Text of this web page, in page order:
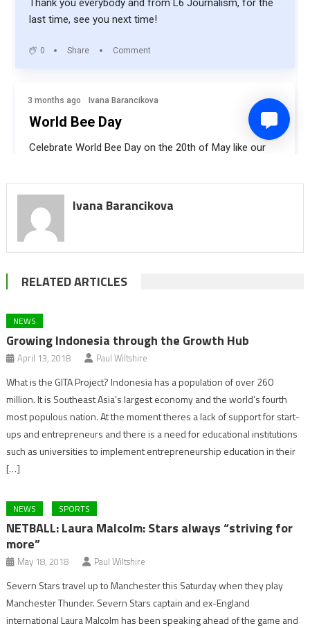
Ivana Barancikova
RELATED ARTICLES
NEWS
Growing Indonesia through the Growth Hub
April 13, 2018 Paul Wiltshire
What is the GITA Project? Indonesia has a population of over 260
million. It is Southeast Asia’s largest economy and the world’s fourth
most populous nation. At the moment theres a lack of support for start-
ups and entrepreneurs and there is a need for educational institutions
such as universities to implement entrepreneurship education in their
[…]
NEWS SPORTS
NETBALL: Laura Malcolm: Stars always “striving for
more”
May 18, 2018 Paul Wiltshire
Severn Stars travel up to Manchester this Saturday when they play
Manchester Thunder. Severn Stars captain and ex-England
international Laura Malcolm has been speaking ahead of the game and